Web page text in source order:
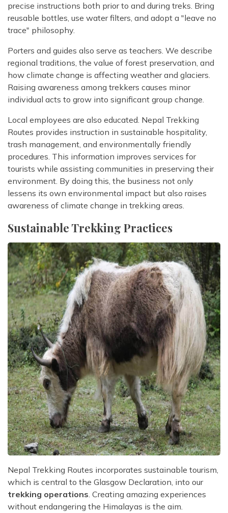
precise instructions both prior to and during treks. Bring
reusable bottles, use water filters, and adopt a "leave no
trace" philosophy.
Porters and guides also serve as teachers. We describe
regional traditions, the value of forest preservation, and
how climate change is affecting weather and glaciers.
Raising awareness among trekkers causes minor
individual acts to grow into significant group change.
Local employees are also educated. Nepal Trekking
Routes provides instruction in sustainable hospitality,
trash management, and environmentally friendly
procedures. This information improves services for
tourists while assisting communities in preserving their
environment. By doing this, the business not only
lessens its own environmental impact but also raises
awareness of climate change in trekking areas.
Sustainable Trekking Practices
Nepal Trekking Routes incorporates sustainable tourism,
which is central to the Glasgow Declaration, into our
trekking operations. Creating amazing experiences
without endangering the Himalayas is the aim.